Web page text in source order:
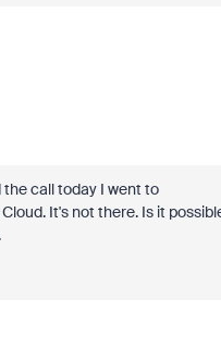
call today I went to
It's not there. Is it